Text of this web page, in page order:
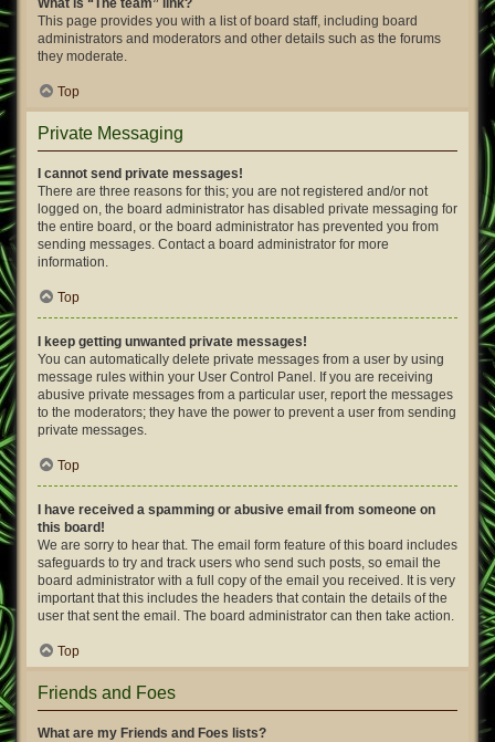
What is “The team” link?
This page provides you with a list of board staff, including board
administrators and moderators and other details such as the forums
they moderate.
Top
Private Messaging
I cannot send private messages!
There are three reasons for this; you are not registered and/or not
logged on, the board administrator has disabled private messaging for
the entire board, or the board administrator has prevented you from
sending messages. Contact a board administrator for more
information.
Top
I keep getting unwanted private messages!
You can automatically delete private messages from a user by using
message rules within your User Control Panel. If you are receiving
abusive private messages from a particular user, report the messages
to the moderators; they have the power to prevent a user from sending
private messages.
Top
I have received a spamming or abusive email from someone on
this board!
We are sorry to hear that. The email form feature of this board includes
safeguards to try and track users who send such posts, so email the
board administrator with a full copy of the email you received. It is very
important that this includes the headers that contain the details of the
user that sent the email. The board administrator can then take action.
Top
Friends and Foes
What are my Friends and Foes lists?